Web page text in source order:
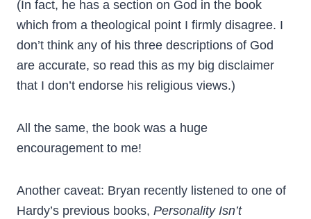
(In fact, he has a section on God in the book
which from a theological point I firmly disagree. I
don’t think any of his three descriptions of God
are accurate, so read this as my big disclaimer
that I don’t endorse his religious views.)
All the same, the book was a huge
encouragement to me!
Another caveat: Bryan recently listened to one of
Hardy’s previous books, Personality Isn’t